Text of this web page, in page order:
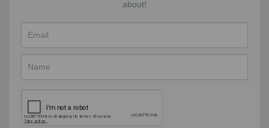
about!